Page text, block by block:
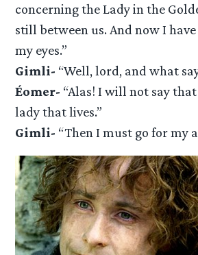
concerning the Lady in the
still between us. And now I
my eyes.”
Gimli- “Well, lord, and what
Éomer- “Alas! I will not say
lady that lives.”
Gimli- “Then I must go for my